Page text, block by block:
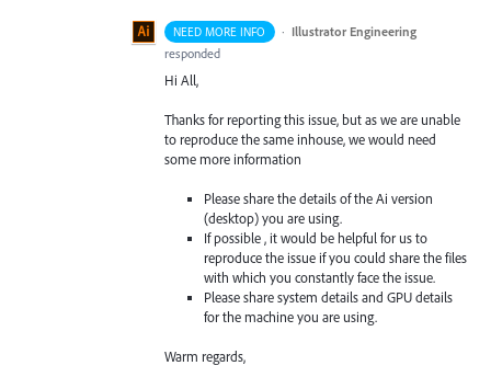
NEED MORE INFO · Illustrator Engineering
responded
Hi All,
Thanks for reporting this issue, but as we are unable
to reproduce the same inhouse, we would need
some more information
Please share the details of the Ai version
(desktop) you are using.
If possible , it would be helpful for us to
reproduce the issue if you could share the files
with which you constantly face the issue.
Please share system details and GPU details
for the machine you are using.
Warm regards,